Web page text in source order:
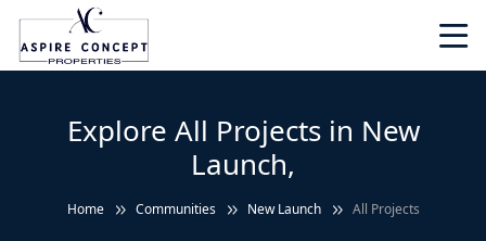
Explore All Projects in New
Launch,
Home Communities New Launch All Projects